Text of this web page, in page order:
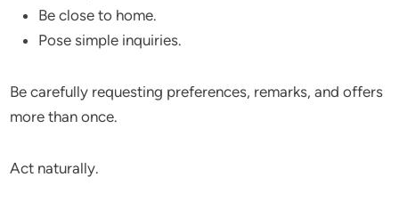
Be close to home.
Pose simple inquiries.
Be carefully requesting preferences, remarks, and offers
more than once.
Act naturally.